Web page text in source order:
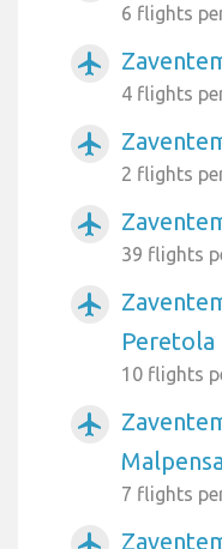
6 flights
airplanemode_active
4 flights
airplanemode_active
2 flights
airplanemode_active
39 flights
airplanemode_active
Peretola
10 flights
airplanemode_active
Malpensa
7 flights